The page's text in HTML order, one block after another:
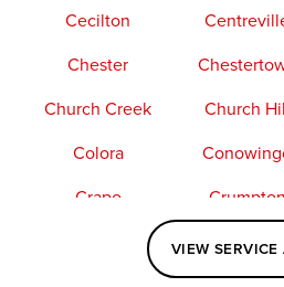
Cecilton
Chester
Church Creek
Church
Colora
Crapo
Crumpton
Elkton
VIEW SERVICE